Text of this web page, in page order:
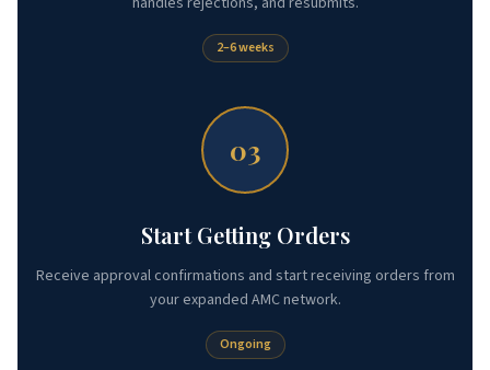
2–6 weeks
03
Start Getting Orders
Receive approval confirmations and start receiving orders from
your expanded AMC network.
Ongoing